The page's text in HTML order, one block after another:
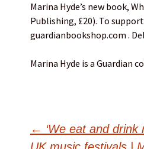
Marina Hyde’s new book,
Publishing, £20). To
guardianbookshop.com .
Marina Hyde is a Guardian
← ‘We eat and